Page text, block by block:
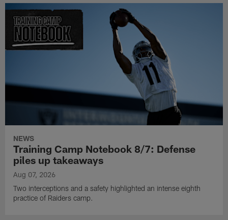
NEWS
Training Camp Notebook 8/7: Defense
piles up takeaways
Aug 07, 2026
Two interceptions and a safety highlighted an intense eighth
practice of Raiders camp.